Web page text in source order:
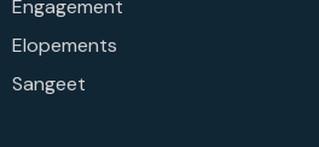
Engagement
Elopements
Sangeet